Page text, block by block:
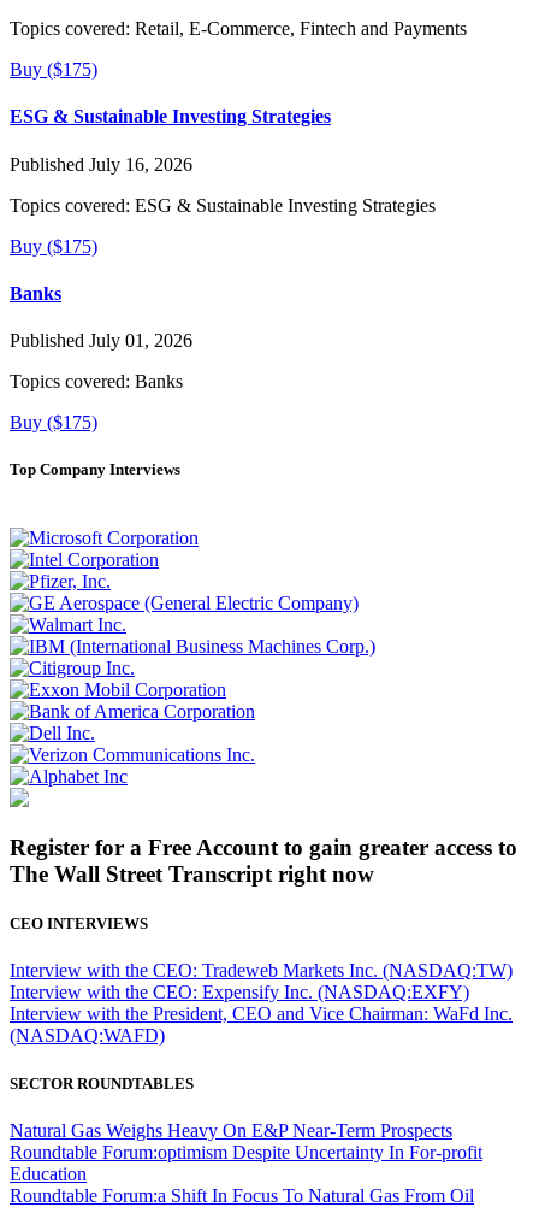
Topics covered: Retail, E-Commerce, Fintech and Payments
Buy ($175)
ESG & Sustainable Investing Strategies
Published July 16, 2026
Topics covered: ESG & Sustainable Investing Strategies
Buy ($175)
Banks
Published July 01, 2026
Topics covered: Banks
Buy ($175)
Top Company Interviews
Register for a Free Account to gain greater access to
The Wall Street Transcript right now
CEO INTERVIEWS
Interview with the CEO: Tradeweb Markets Inc. (NASDAQ:TW)
Interview with the CEO: Expensify Inc. (NASDAQ:EXFY)
Interview with the President, CEO and Vice Chairman: WaFd Inc.
(NASDAQ:WAFD)
SECTOR ROUNDTABLES
Natural Gas Weighs Heavy On E&P Near-Term Prospects
Roundtable Forum:optimism Despite Uncertainty In For-profit
Education
Roundtable Forum:a Shift In Focus To Natural Gas From Oil